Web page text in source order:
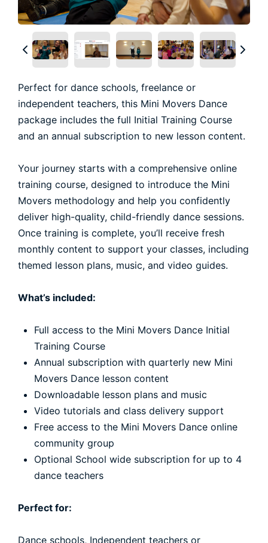
Perfect for dance schools, freelance or
independent teachers, this Mini Movers Dance
package includes the full Initial Training Course
and an annual subscription to new lesson content.
Your journey starts with a comprehensive online
training course, designed to introduce the Mini
Movers methodology and help you confidently
deliver high-quality, child-friendly dance sessions.
Once training is complete, you’ll receive fresh
monthly content to support your classes, including
themed lesson plans, music, and video guides.
What’s included:
Full access to the Mini Movers Dance Initial
Training Course
Annual subscription with quarterly new Mini
Movers Dance lesson content
Downloadable lesson plans and music
Video tutorials and class delivery support
Free access to the Mini Movers Dance online
community group
Optional School wide subscription for up to 4
dance teachers
Perfect for:
Dance schools, Independent teachers or